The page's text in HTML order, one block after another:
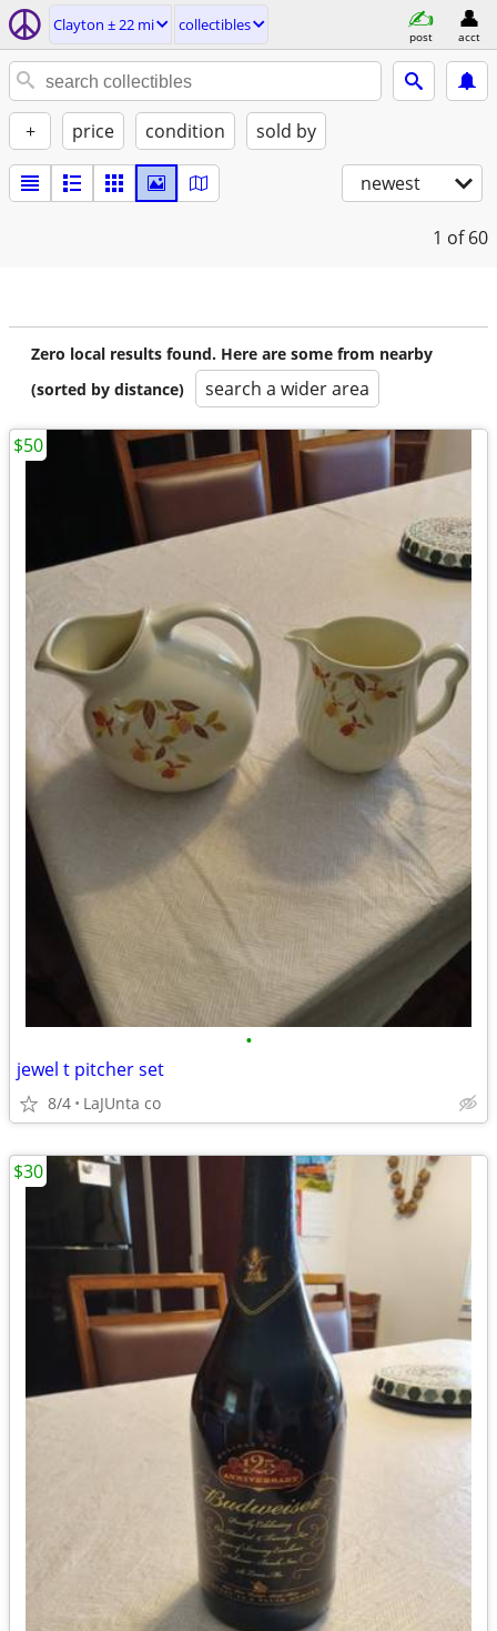
Clayton ± 22 mi collectibles
post acct
+ price condition sold by
newest
1 of 60
Zero local results found. Here are some from nearby
(sorted by distance)
search a wider area
•
jewel t pitcher set
8/4 LaJUnta co
$50
$30